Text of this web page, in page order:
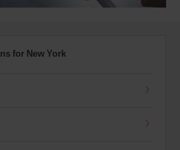
for New York